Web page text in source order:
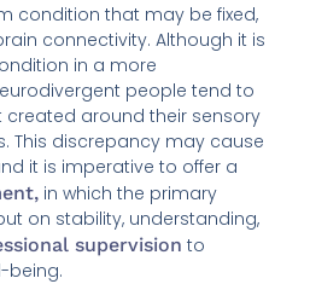
condition that may be fixed,
connectivity. Although it is
in a more
people tend to
around their sensory
This discrepancy may cause
it is imperative to offer a
in which the primary
on stability, understanding,
supervision to
being.